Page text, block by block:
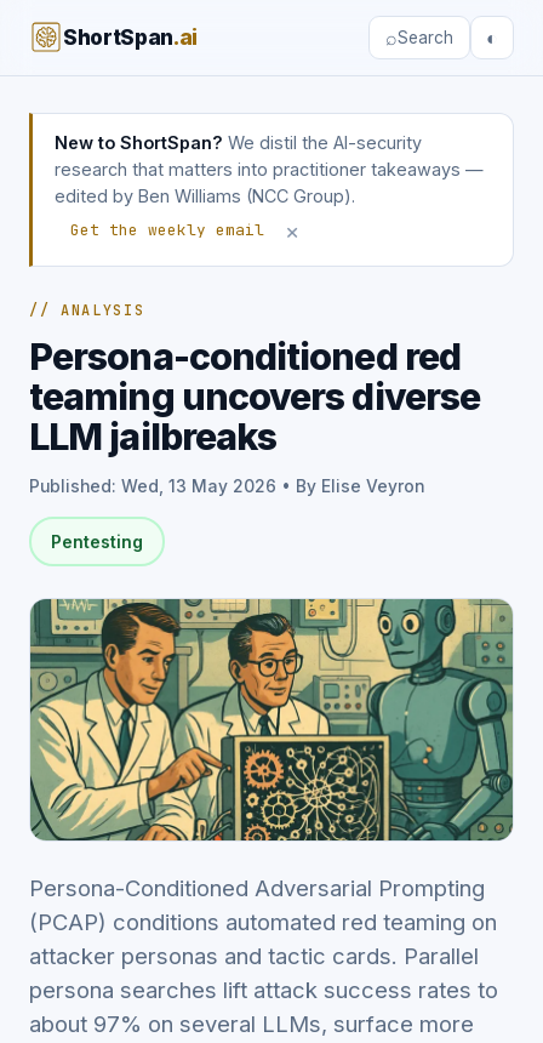
ShortSpan.ai ⌕Search ◐
New to ShortSpan? We distil the AI-security
research that matters into practitioner takeaways —
edited by Ben Williams (NCC Group).
Get the weekly email
×
// ANALYSIS
Persona-conditioned red
teaming uncovers diverse
LLM jailbreaks
Published: Wed, 13 May 2026 • By Elise Veyron
Pentesting
Persona-Conditioned Adversarial Prompting
(PCAP) conditions automated red teaming on
attacker personas and tactic cards. Parallel
persona searches lift attack success rates to
about 97% on several LLMs, surface more